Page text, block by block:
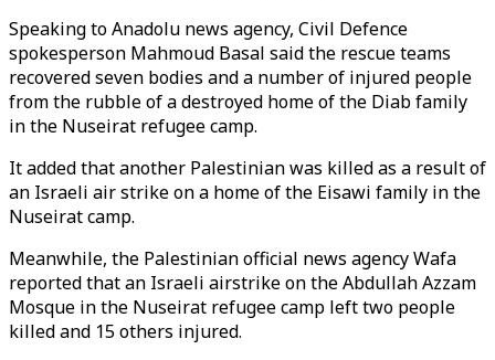
Speaking to Anadolu news agency, Civil Defence
spokesperson Mahmoud Basal said the rescue teams
recovered seven bodies and a number of injured people
from the rubble of a destroyed home of the Diab family
in the Nuseirat refugee camp.
It added that another Palestinian was killed as a result of
an Israeli air strike on a home of the Eisawi family in the
Nuseirat camp.
Meanwhile, the Palestinian official news agency Wafa
reported that an Israeli airstrike on the Abdullah Azzam
Mosque in the Nuseirat refugee camp left two people
killed and 15 others injured.